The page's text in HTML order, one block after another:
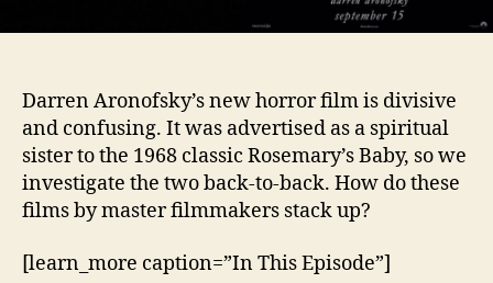
Darren Aronofsky’s new horror film is divisive
and confusing. It was advertised as a spiritual
sister to the 1968 classic Rosemary’s Baby, so we
investigate the two back-to-back. How do these
films by master filmmakers stack up?
[learn_more caption=”In This Episode”]